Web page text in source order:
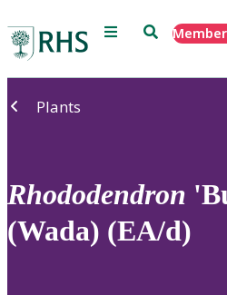
Menu Search
Plants
Rhododendron
(Wada) (EA/d)